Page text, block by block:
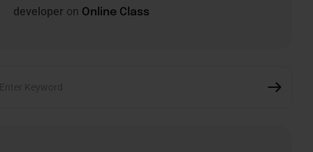
developer on Online Class